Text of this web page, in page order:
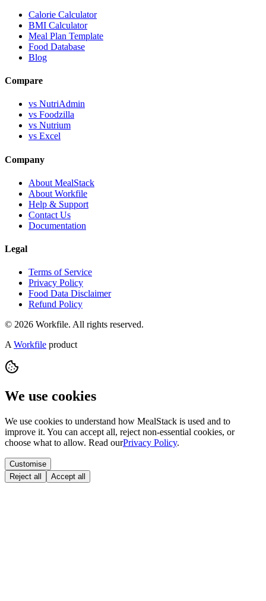
Calorie Calculator
BMI Calculator
Meal Plan Template
Food Database
Blog
Compare
vs NutriAdmin
vs Foodzilla
vs Nutrium
vs Excel
Company
About MealStack
About Workfile
Help & Support
Contact Us
Documentation
Legal
Terms of Service
Privacy Policy
Food Data Disclaimer
Refund Policy
© 2026 Workfile. All rights reserved.
AWorkfile product
We use cookies
We use cookies to understand how MealStack is used and to
improve it. You can accept all, reject non-essential cookies, or
choose what to allow. Read ourPrivacy Policy.
Customise
Reject all
Accept all